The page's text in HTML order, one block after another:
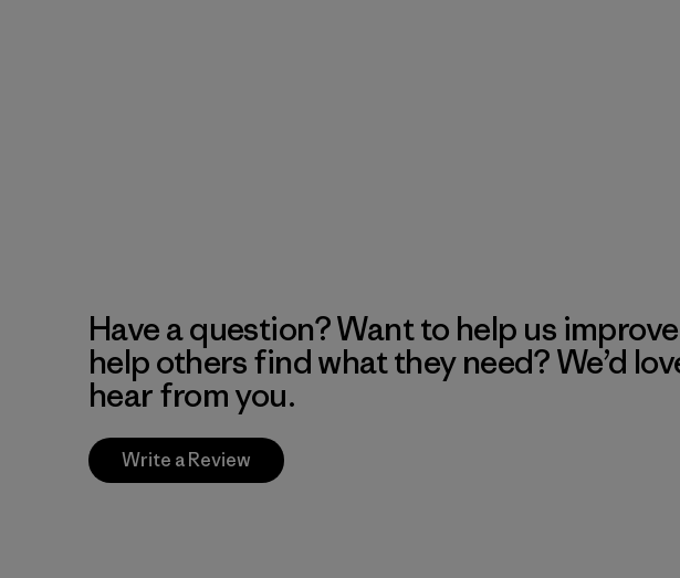
Have a question? Want to help us
help others find what they need? We’d
hear from you.
Write a Review